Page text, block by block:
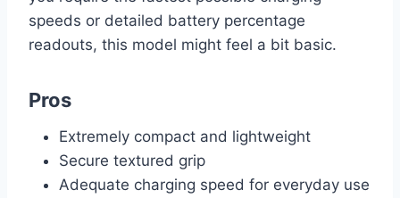
speeds or detailed battery percentage
readouts, this model might feel a bit basic.
Pros
Extremely compact and lightweight
Secure textured grip
Adequate charging speed for everyday use